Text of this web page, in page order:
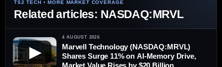
Related articles: NASDAQ:MRVL
▶
4 AUGUST 2026
Marvell Technology (NASDAQ:MRVL)
Shares Surge 11% on AI-Memory Drive,